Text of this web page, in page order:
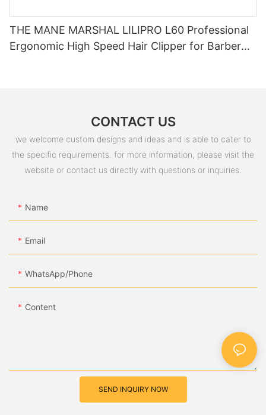
THE MANE MARSHAL LILIPRO L60 Professional
Ergonomic High Speed Hair Clipper for Barber
CONTACT US
we welcome custom designs and ideas and is able to cater to
the specific requirements. for more information, please visit the
website or contact us directly with questions or inquiries.
Name
Email
WhatsApp/Phone
Content
SEND INQUIRY NOW